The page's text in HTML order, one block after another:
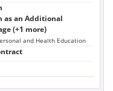
as an Additional
(+1 more)
and Health Education